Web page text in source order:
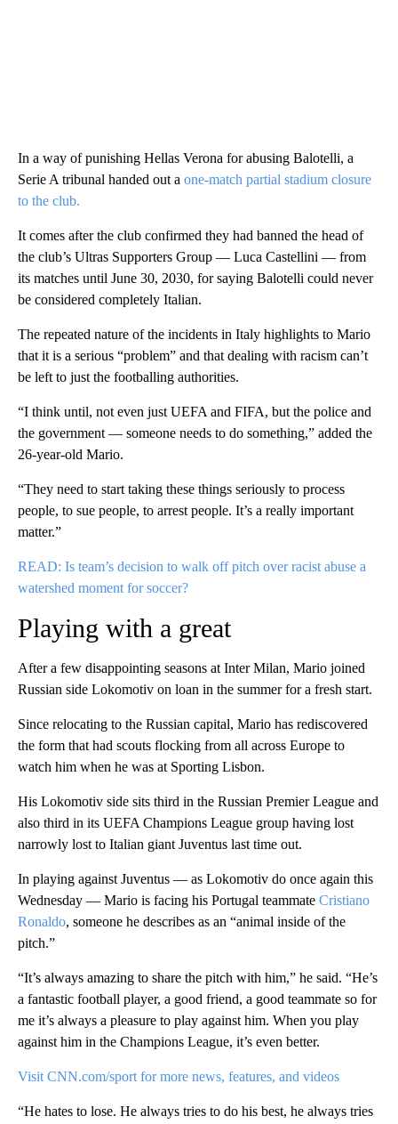
In a way of punishing Hellas Verona for abusing Balotelli, a
Serie A tribunal handed out a one-match partial stadium closure
to the club.
It comes after the club confirmed they had banned the head of
the club’s Ultras Supporters Group — Luca Castellini — from
its matches until June 30, 2030, for saying Balotelli could never
be considered completely Italian.
The repeated nature of the incidents in Italy highlights to Mario
that it is a serious “problem” and that dealing with racism can’t
be left to just the footballing authorities.
“I think until, not even just UEFA and FIFA, but the police and
the government — someone needs to do something,” added the
26-year-old Mario.
“They need to start taking these things seriously to process
people, to sue people, to arrest people. It’s a really important
matter.”
READ: Is team’s decision to walk off pitch over racist abuse a
watershed moment for soccer?
Playing with a great
After a few disappointing seasons at Inter Milan, Mario joined
Russian side Lokomotiv on loan in the summer for a fresh start.
Since relocating to the Russian capital, Mario has rediscovered
the form that had scouts flocking from all across Europe to
watch him when he was at Sporting Lisbon.
His Lokomotiv side sits third in the Russian Premier League and
also third in its UEFA Champions League group having lost
narrowly lost to Italian giant Juventus last time out.
In playing against Juventus — as Lokomotiv do once again this
Wednesday — Mario is facing his Portugal teammate Cristiano
Ronaldo, someone he describes as an “animal inside of the
pitch.”
“It’s always amazing to share the pitch with him,” he said. “He’s
a fantastic football player, a good friend, a good teammate so for
me it’s always a pleasure to play against him. When you play
against him in the Champions League, it’s even better.
Visit CNN.com/sport for more news, features, and videos
“He hates to lose. He always tries to do his best, he always tries